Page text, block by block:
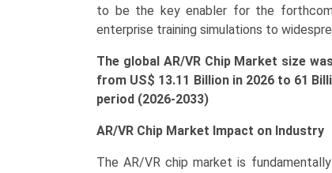
(Asia-
Pacific,
America,
Europe,
LAMEA)
quantity
to be the key enabler for the
enterprise training simulations to
The global AR/VR Chip Market size
from US$ 13.11 Billion in 2026 to 61
period (2026-2033)
AR/VR Chip Market Impact on Industry
The AR/VR chip market is